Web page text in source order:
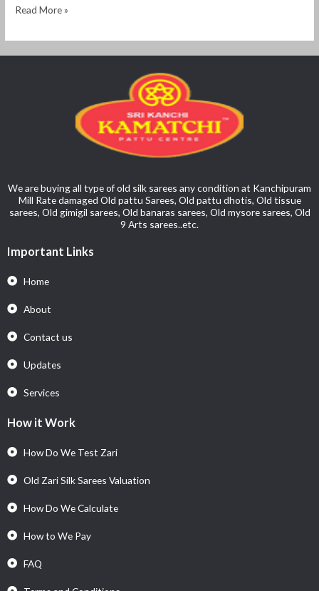
Read More »
We are buying all type of old silk sarees any condition at Kanchipuram
Mill Rate damaged Old pattu Sarees, Old pattu dhotis, Old tissue
sarees, Old gimigil sarees, Old banaras sarees, Old mysore sarees, Old
9 Arts sarees..etc.
Important Links
Home
About
Contact us
Updates
Services
How it Work
How Do We Test Zari
Old Zari Silk Sarees Valuation
How Do We Calculate
How to We Pay
FAQ